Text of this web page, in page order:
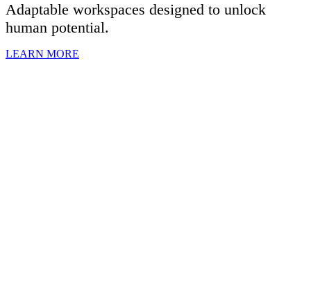
Adaptable workspaces designed to unlock
human potential.
LEARN MORE